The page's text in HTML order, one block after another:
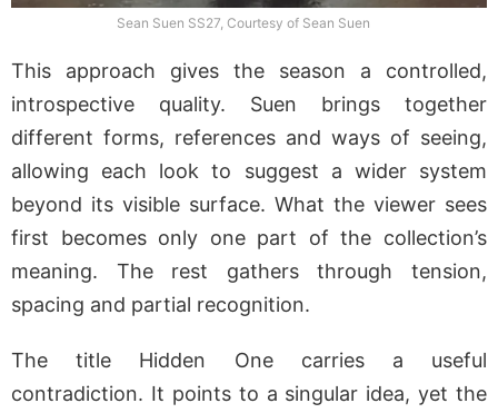
Sean Suen SS27, Courtesy of Sean Suen
This approach gives the season a controlled,
introspective quality. Suen brings together
different forms, references and ways of seeing,
allowing each look to suggest a wider system
beyond its visible surface. What the viewer sees
first becomes only one part of the collection’s
meaning. The rest gathers through tension,
spacing and partial recognition.
The title Hidden One carries a useful
contradiction. It points to a singular idea, yet the